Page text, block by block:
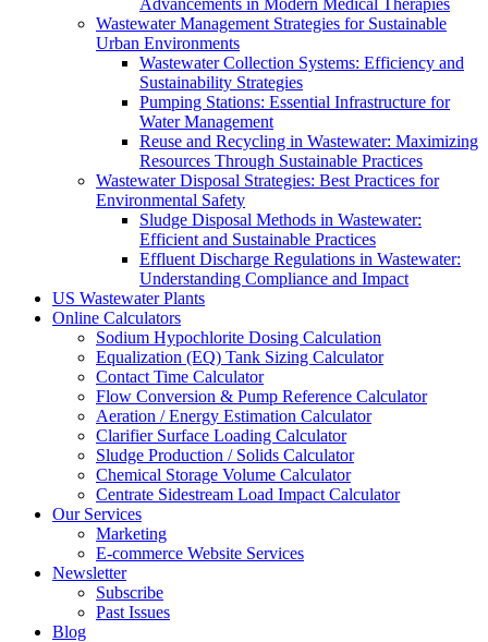
Advancements in Modern Medical Therapies
Wastewater Management Strategies for Sustainable
Urban Environments
Wastewater Collection Systems: Efficiency and
Sustainability Strategies
Pumping Stations: Essential Infrastructure for
Water Management
Reuse and Recycling in Wastewater: Maximizing
Resources Through Sustainable Practices
Wastewater Disposal Strategies: Best Practices for
Environmental Safety
Sludge Disposal Methods in Wastewater:
Efficient and Sustainable Practices
Effluent Discharge Regulations in Wastewater:
Understanding Compliance and Impact
US Wastewater Plants
Online Calculators
Sodium Hypochlorite Dosing Calculation
Equalization (EQ) Tank Sizing Calculator
Contact Time Calculator
Flow Conversion & Pump Reference Calculator
Aeration / Energy Estimation Calculator
Clarifier Surface Loading Calculator
Sludge Production / Solids Calculator
Chemical Storage Volume Calculator
Centrate Sidestream Load Impact Calculator
Our Services
Marketing
E-commerce Website Services
Newsletter
Subscribe
Past Issues
Blog